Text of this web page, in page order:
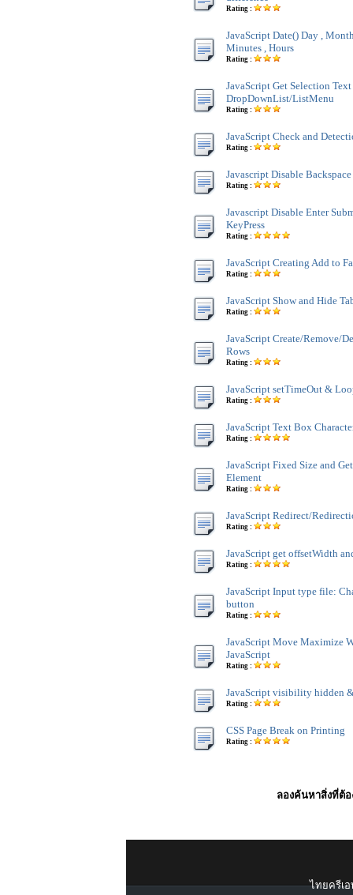
Rating :
JavaScript Date() Day ,
Minutes , Hours
Rating :
JavaScript Get Selection
DropDownList/ListMenu
Rating :
JavaScript Check and
Rating :
Javascript Disable
Rating :
Javascript Disable Enter
KeyPress
Rating :
JavaScript Creating Add to
Rating :
JavaScript Show and Hide
Rating :
JavaScript Create/Remove/
Rows
Rating :
JavaScript setTimeOut &
Rating :
JavaScript Text Box
Rating :
JavaScript Fixed Size and
Element
Rating :
JavaScript Redirect/
Rating :
JavaScript get offsetWidth
Rating :
JavaScript Input type file:
button
Rating :
JavaScript Move Maximize
JavaScript
Rating :
JavaScript visibility hidden
Rating :
CSS Page Break on Printing
Rating :
ลองค้นหาสิ่งที่ต้อ
ไทยครีเอ